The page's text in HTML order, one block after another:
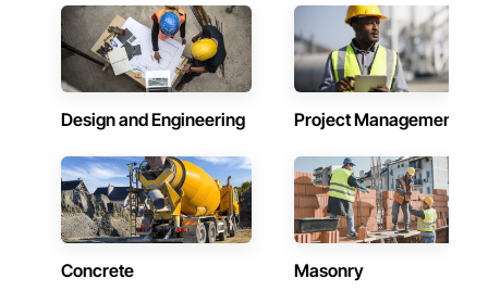
Design and Engineering Project Management
Concrete Masonry